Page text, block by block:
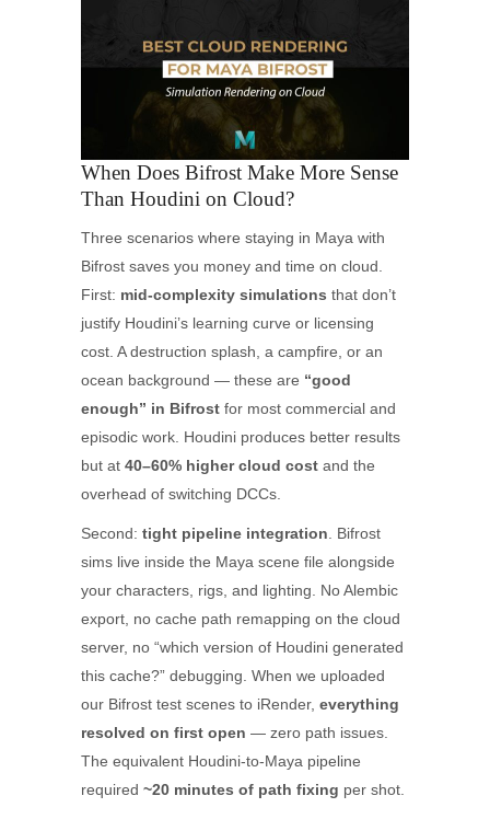
When Does Bifrost Make More Sense
Than Houdini on Cloud?
Three scenarios where staying in Maya with
Bifrost saves you money and time on cloud.
First: mid-complexity simulations that don’t
justify Houdini’s learning curve or licensing
cost. A destruction splash, a campfire, or an
ocean background — these are “good
enough” in Bifrost for most commercial and
episodic work. Houdini produces better results
but at 40–60% higher cloud cost and the
overhead of switching DCCs.
Second: tight pipeline integration . Bifrost
sims live inside the Maya scene file alongside
your characters, rigs, and lighting. No Alembic
export, no cache path remapping on the cloud
server, no “which version of Houdini generated
this cache?” debugging. When we uploaded
our Bifrost test scenes to iRender, everything
resolved on first open — zero path issues.
The equivalent Houdini-to-Maya pipeline
required ~20 minutes of path fixing per shot.